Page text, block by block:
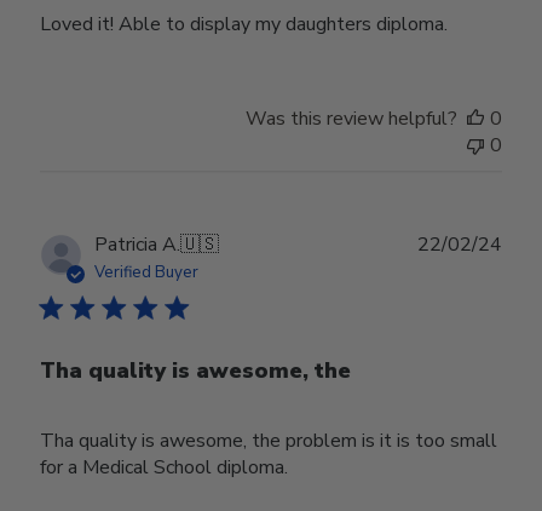
Loved it! Able to display my daughters diploma.
Was this review helpful?
0
0
Patricia A.🇺🇸
Verified Buyer
Tha quality is awesome, the
Tha quality is awesome, the problem is it is too small
for a Medical School diploma.
22/02/24